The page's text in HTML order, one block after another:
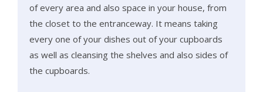
of every area and also space in your house, from
the closet to the entranceway. It means taking
every one of your dishes out of your cupboards
as well as cleansing the shelves and also sides of
the cupboards.